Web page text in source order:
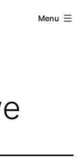
Menu